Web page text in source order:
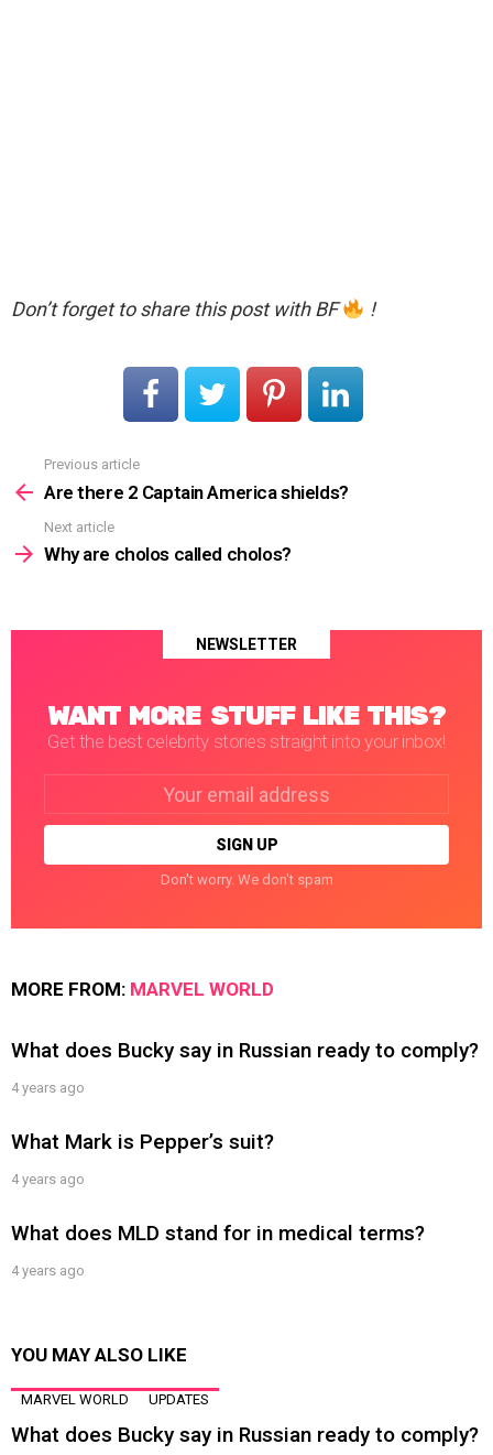
Don’t forget to share this post with BF !
more
Previous article
Are there 2 Captain America shields?
Next article
Why are cholos called cholos?
NEWSLETTER
WANT MORE STUFF LIKE THIS?
Get the best celebrity stories straight into your inbox!
Don't worry. We don't spam
MORE FROM: MARVEL WORLD
What does Bucky say in Russian ready to comply?
4 years ago
What Mark is Pepper’s suit?
4 years ago
What does MLD stand for in medical terms?
4 years ago
YOU MAY ALSO LIKE
MARVEL WORLD UPDATES
What does Bucky say in Russian ready to comply?